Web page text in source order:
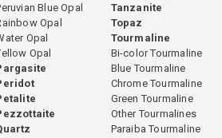
,Paraiba tourmaline, and
atChrome Tourmaline Guide
, andBlue Tourmaline Guide. See the
Guide
and browse our full
.
Blue Opal
Opal
Opal
Opal
Tanzanite
Topaz
Tourmaline
Bi-color Tourmaline
Blue Tourmaline
Chrome Tourmaline
Green Tourmaline
Other Tourmalines
Paraiba Tourmaline